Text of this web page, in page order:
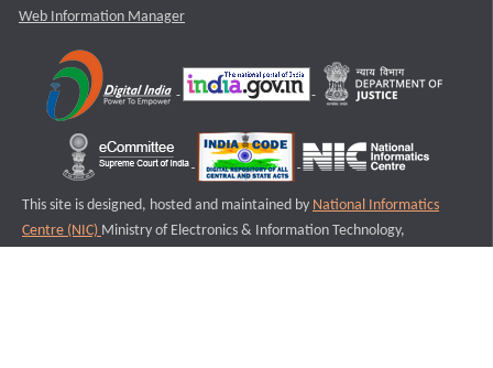
Web Information Manager
This site is designed, hosted and maintained by National Informatics
Centre (NIC) Ministry of Electronics & Information Technology,